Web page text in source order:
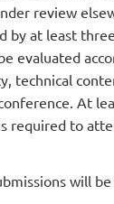
review
by at least
evaluated
technical
At
required to
will be